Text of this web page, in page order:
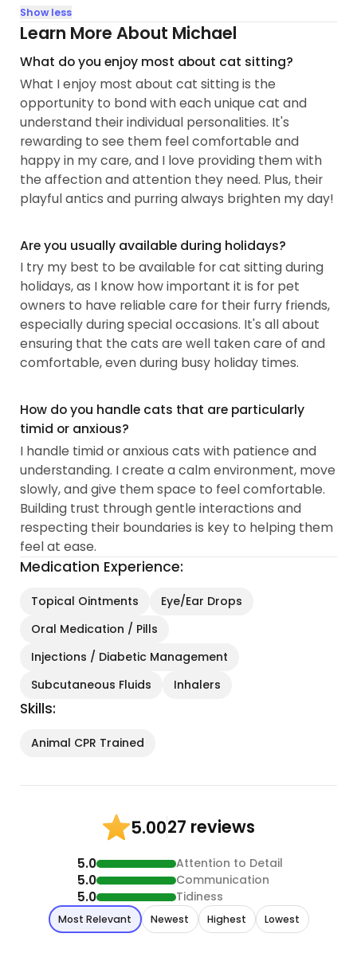
Show less
Learn More About Michael
What do you enjoy most about cat sitting?
What I enjoy most about cat sitting is the
opportunity to bond with each unique cat and
understand their individual personalities. It's
rewarding to see them feel comfortable and
happy in my care, and I love providing them with
the affection and attention they need. Plus, their
playful antics and purring always brighten my day!
Are you usually available during holidays?
I try my best to be available for cat sitting during
holidays, as I know how important it is for pet
owners to have reliable care for their furry friends,
especially during special occasions. It's all about
ensuring that the cats are well taken care of and
comfortable, even during busy holiday times.
How do you handle cats that are particularly
timid or anxious?
I handle timid or anxious cats with patience and
understanding. I create a calm environment, move
slowly, and give them space to feel comfortable.
Building trust through gentle interactions and
respecting their boundaries is key to helping them
feel at ease.
Medication Experience:
Topical Ointments
Eye/Ear Drops
Oral Medication / Pills
Injections / Diabetic Management
Subcutaneous Fluids
Inhalers
Skills:
Animal CPR Trained
5.0027 reviews
5.0 Attention to Detail
5.0 Communication
5.0 Tidiness
Most Relevant Newest Highest Lowest